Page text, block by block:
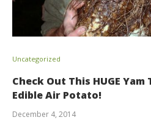
Uncategorized
Check Out This HUGE
Edible Air Potato!
December 4, 2014